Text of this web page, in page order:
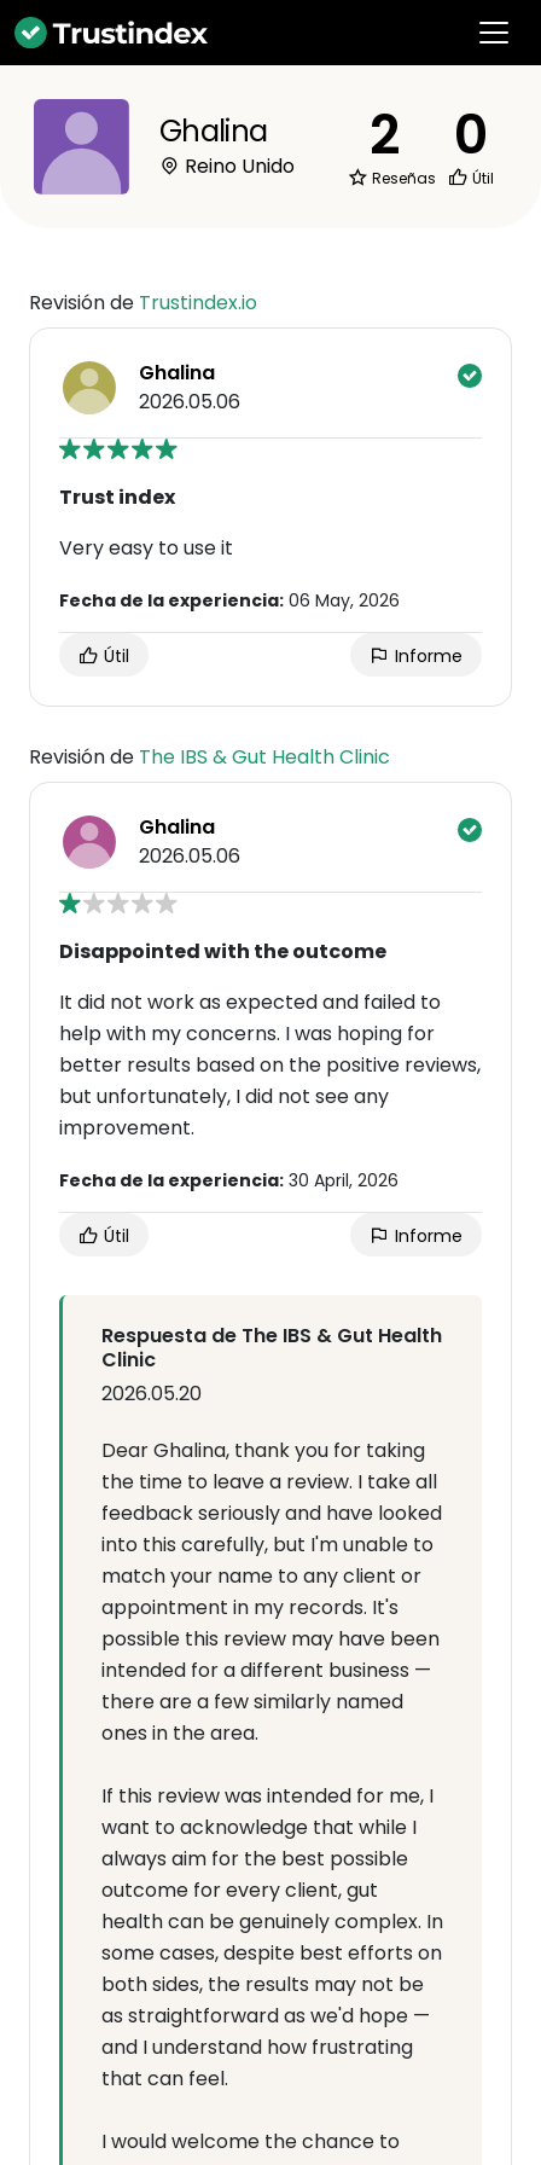
Ghalina
Reino Unido 2
Reseñas
0
Útil
Revisión de Trustindex.io
Ghalina
2026.05.06
Trust index
Very easy to use it
Fecha de la experiencia: 06 May, 2026
Útil Informe
Revisión de The IBS & Gut Health Clinic
Ghalina
2026.05.06
Disappointed with the outcome
It did not work as expected and failed to
help with my concerns. I was hoping for
better results based on the positive reviews,
but unfortunately, I did not see any
improvement.
Fecha de la experiencia: 30 April, 2026
Útil Informe
Respuesta de The IBS & Gut Health
Clinic
2026.05.20
Dear Ghalina, thank you for taking
the time to leave a review. I take all
feedback seriously and have looked
into this carefully, but I'm unable to
match your name to any client or
appointment in my records. It's
possible this review may have been
intended for a different business —
there are a few similarly named
ones in the area.
If this review was intended for me, I
want to acknowledge that while I
always aim for the best possible
outcome for every client, gut
health can be genuinely complex. In
some cases, despite best efforts on
both sides, the results may not be
as straightforward as we'd hope —
and I understand how frustrating
that can feel.
I would welcome the chance to